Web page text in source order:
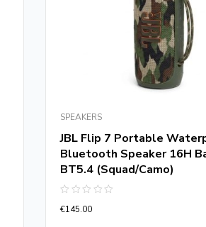
SPEAKERS
JBL Flip 7 Portable
Bluetooth Speaker 16H
BT5.4 (Squad/Camo)
0
€145.00